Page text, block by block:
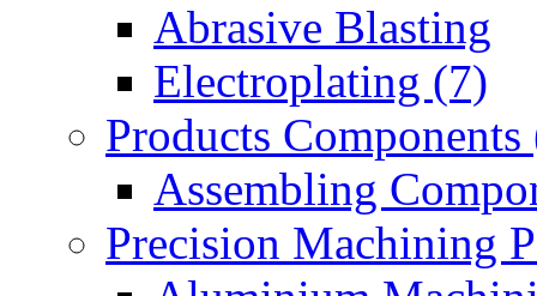
Abrasive Blasting
Electroplating (7)
Products Components
Assembling
Precision Machining